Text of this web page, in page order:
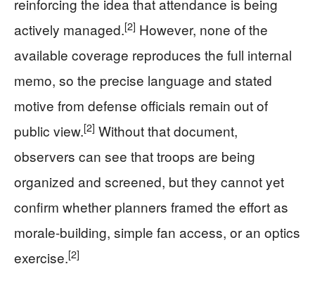
reinforcing the idea that attendance is being
actively managed.[2] However, none of the
available coverage reproduces the full internal
memo, so the precise language and stated
motive from defense officials remain out of
public view.[2] Without that document,
observers can see that troops are being
organized and screened, but they cannot yet
confirm whether planners framed the effort as
morale-building, simple fan access, or an optics
exercise.[2]